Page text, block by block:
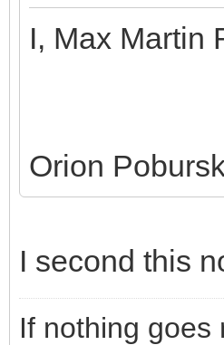
I, Max Martin
Orion
I second this
If nothing goes